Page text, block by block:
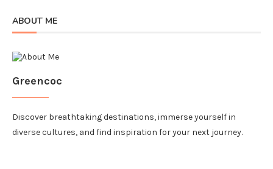
ABOUT ME
Greencoc
Discover breathtaking destinations, immerse yourself in
diverse cultures, and find inspiration for your next journey.